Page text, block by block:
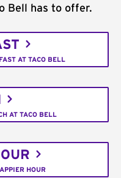
Bell has to offer.
AT TACO BELL
AT TACO BELL
HOUR